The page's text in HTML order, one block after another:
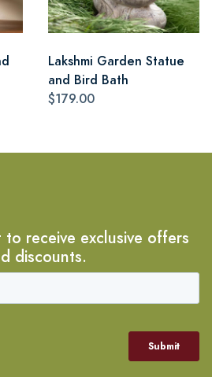
Lakshmi Garden Statue
and Bird Bath
$179.00
to receive exclusive offers
discounts.